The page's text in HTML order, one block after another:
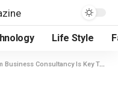
Life Style
Consultancy Is Key To Farm Stability